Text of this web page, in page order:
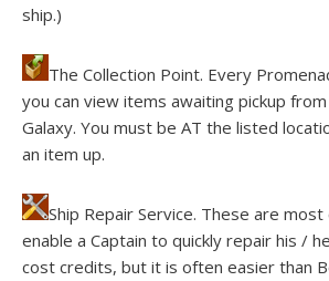
ship.)
The Collection Point. Every
you can view items awaiting pickup
Galaxy. You must be AT the listed
an item up.
Ship Repair Service. These are most
enable a Captain to quickly repair his /
cost credits, but it is often easier than